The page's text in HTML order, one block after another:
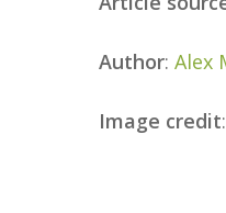
Author: Alex
Image credit